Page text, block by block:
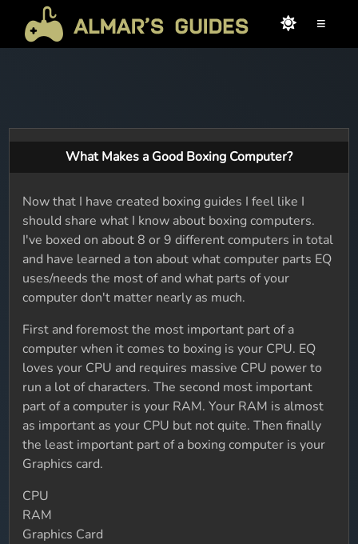
≡
What Makes a Good Boxing Computer?
Now that I have created boxing guides I feel like I
should share what I know about boxing computers.
I've boxed on about 8 or 9 different computers in total
and have learned a ton about what computer parts EQ
uses/needs the most of and what parts of your
computer don't matter nearly as much.
First and foremost the most important part of a
computer when it comes to boxing is your CPU. EQ
loves your CPU and requires massive CPU power to
run a lot of characters. The second most important
part of a computer is your RAM. Your RAM is almost
as important as your CPU but not quite. Then finally
the least important part of a boxing computer is your
Graphics card.
CPU
RAM
Graphics Card